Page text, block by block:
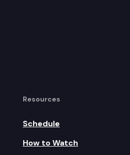
Resources
Schedule
How to Watch